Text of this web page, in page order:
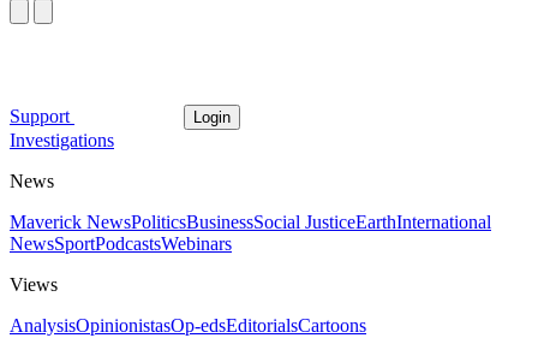
Support Login
Investigations
News
Maverick NewsPoliticsBusinessSocial JusticeEarthInternational
NewsSportPodcastsWebinars
Views
AnalysisOpinionistasOp-edsEditorialsCartoons